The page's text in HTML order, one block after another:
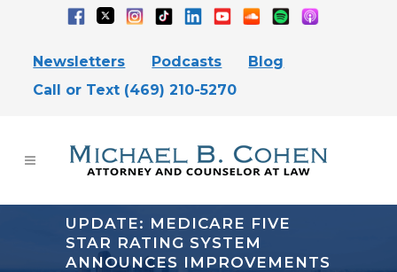
Newsletters Podcasts
Blog
Call or Text (469) 210-5270
UPDATE: MEDICARE FIVE
STAR RATING SYSTEM
ANNOUNCES IMPROVEMENTS